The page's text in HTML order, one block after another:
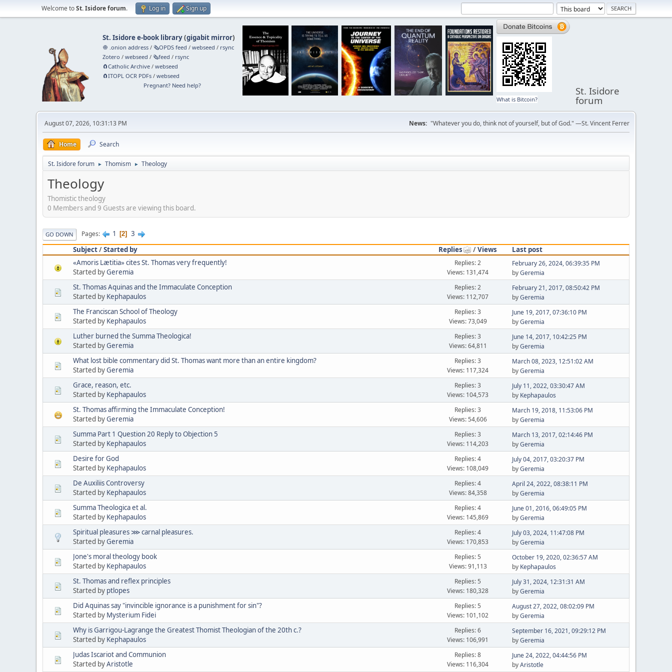
Welcome toSt. Isidore forum. Log in Sign up
St. Isidore e-book library(gigabit mirror)
🧅 .onion address /🗞️OPDS feed /webseed / rsync
Zotero /webseed /🗞️feed / rsync
🧲⁠Catholic Archive /webseed
🧲⁠ITOPL OCR PDFs /webseed
Pregnant? Need help?
What is Bitcoin?
St. Isidore
forum
August 07, 2026, 10:31:13 PM News: "Whatever you do, think not of yourself, but of God." —St. Vincent Ferrer
Home Search
St. Isidore forum ► Thomism ► Theology
Theology
Thomistic theology
0 Members and 9 Guests are viewing this board.
GO DOWN Pages 1 2
3
Subject/Started by Replies /Views
Last post
«Amoris Lætitia» cites St. Thomas very frequently!
Started byGeremia
Replies: 2
Views: 131,474
February 26, 2024, 06:39:35 PM
byGeremia
St. Thomas Aquinas and the Immaculate Conception
Started by Kephapaulos
Replies: 2
Views: 112,707
February 21, 2017, 08:50:42 PM
byGeremia
The Franciscan School of Theology
Started by Kephapaulos
Replies: 3
Views: 73,049
June 19, 2017, 07:36:10 PM
byGeremia
Luther burned the Summa Theologica!
Started byGeremia
Replies: 3
Views: 64,811
June 14, 2017, 10:42:25 PM
byGeremia
What lost bible commentary did St. Thomas want more than an entire kingdom?
Started byGeremia
Replies: 3
Views: 117,324
March 08, 2023, 12:51:02 AM
byGeremia
Grace, reason, etc.
Started by Kephapaulos
Replies: 3
Views: 104,573
July 11, 2022, 03:30:47 AM
by Kephapaulos
St. Thomas affirming the Immaculate Conception!
Started byGeremia
Replies: 3
Views: 54,606
March 19, 2018, 11:53:06 PM
byGeremia
Summa Part 1 Question 20 Reply to Objection 5
Started by Kephapaulos
Replies: 3
Views: 114,203
March 13, 2017, 02:14:46 PM
byGeremia
Desire for God
Started by Kephapaulos
Replies: 4
Views: 108,049
July 04, 2017, 03:20:37 PM
byGeremia
De Auxiliis Controversy
Started by Kephapaulos
Replies: 4
Views: 84,358
April 24, 2022, 08:38:11 PM
byGeremia
Summa Theologica et al.
Started by Kephapaulos
Replies: 4
Views: 145,869
June 01, 2016, 06:49:05 PM
byGeremia
Spiritual pleasures ⋙ carnal pleasures.
Started byGeremia
Replies: 4
Views: 170,853
July 03, 2024, 11:47:08 PM
byGeremia
Jone's moral theology book
Started by Kephapaulos
Replies: 5
Views: 91,113
October 19, 2020, 02:36:57 AM
by Kephapaulos
St. Thomas and reflex principles
Started by ptlopes
Replies: 5
Views: 180,328
July 31, 2024, 12:31:31 AM
byGeremia
Did Aquinas say "invincible ignorance is a punishment for sin"?
Started by Mysterium Fidei
Replies: 5
Views: 101,102
August 27, 2022, 08:02:09 PM
byGeremia
Why is Garrigou-Lagrange the Greatest Thomist Theologian of the 20th c.?
Started by Kephapaulos
Replies: 6
Views: 106,991
September 16, 2021, 09:29:12 PM
byGeremia
Judas Iscariot and Communion
Started byAristotle
Replies: 8
Views: 116,304
June 24, 2022, 04:44:56 PM
byAristotle